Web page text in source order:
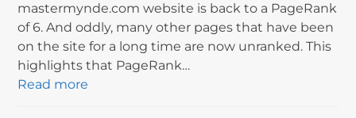
mastermynde.com website is back to a PageRank
of 6. And oddly, many other pages that have been
on the site for a long time are now unranked. This
highlights that PageRank…
Read more